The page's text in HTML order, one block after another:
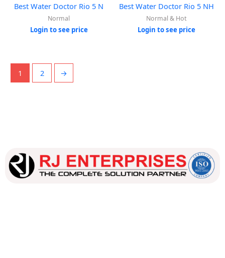
Best Water Doctor Rio 5 N
Normal
Login to see price
Best Water Doctor Rio 5 NH
Normal & Hot
Login to see price
1 2 →